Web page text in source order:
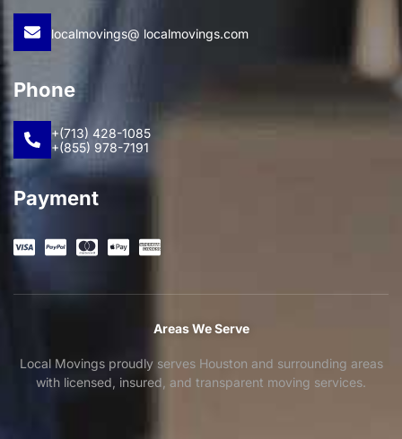
localmovings@ localmovings.com
Phone
+(713) 428-1085
+(855) 978-7191
Payment
Areas We Serve
Local Movings proudly serves Houston and surrounding areas
with licensed, insured, and transparent moving services.